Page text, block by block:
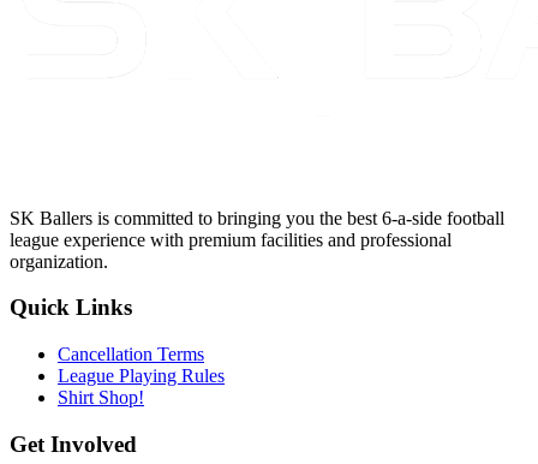
SK Ballers is committed to bringing you the best 6-a-side football
league experience with premium facilities and professional
organization.
Quick Links
Cancellation Terms
League Playing Rules
Shirt Shop!
Get Involved